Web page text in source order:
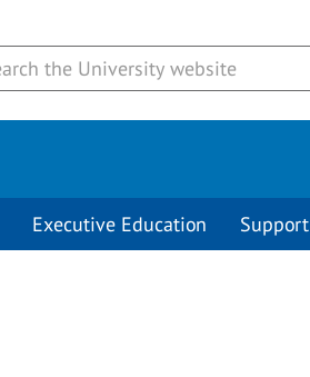
Executive Education Support